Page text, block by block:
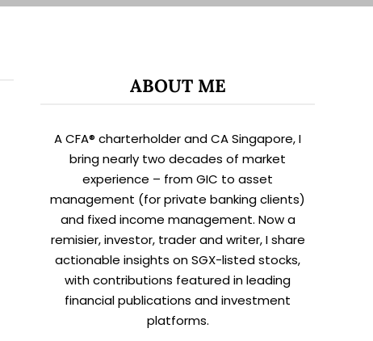
ABOUT ME
A CFA® charterholder and CA Singapore, I
bring nearly two decades of market
experience – from GIC to asset
management (for private banking clients)
and fixed income management. Now a
remisier, investor, trader and writer, I share
actionable insights on SGX-listed stocks,
with contributions featured in leading
financial publications and investment
platforms.